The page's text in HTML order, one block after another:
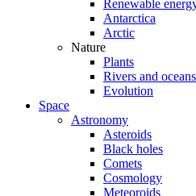
Renewable
Antarctica
Arctic
Nature
Plants
Rivers and oceans
Evolution
Space
Astronomy
Asteroids
Black holes
Comets
Cosmology
Meteoroids